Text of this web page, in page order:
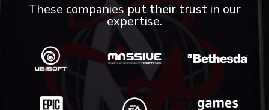
These companies put their trust in our
expertise.